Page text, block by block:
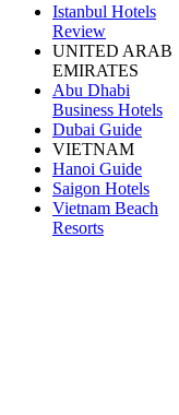
Istanbul Hotels
Review
UNITED ARAB
EMIRATES
Abu Dhabi
Business Hotels
Dubai Guide
VIETNAM
Hanoi Guide
Saigon Hotels
Vietnam Beach
Resorts